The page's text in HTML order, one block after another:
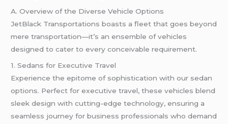
A. Overview of the Diverse Vehicle Options
JetBlack Transportations boasts a fleet that goes beyond
mere transportation—it’s an ensemble of vehicles
designed to cater to every conceivable requirement.
1. Sedans for Executive Travel
Experience the epitome of sophistication with our sedan
options. Perfect for executive travel, these vehicles blend
sleek design with cutting-edge technology, ensuring a
seamless journey for business professionals who demand